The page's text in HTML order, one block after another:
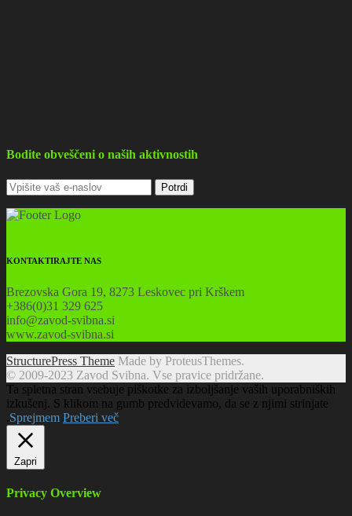
Bodite obveščeni o naših aktivnostih
KONTAKTIRAJTE NAS
Brezovska Gora 19, 8273 Leskovec pri Krškem
+386(0)31 329 625
info@zavod-svibna.si
www.zavod-svibna.si
StructurePress Theme Made by ProteusThemes.
© 2009-2023 Zavod Svibna. Vse pravice pridržane.
Ta spletna stran vsebuje piškotke za izboljšanje vaših uporabniških
izkušenj. S klikom na gumb predvidevamo, da se z njimi strinjate
.Sprejmem Preberi več
Zapri
Privacy Overview